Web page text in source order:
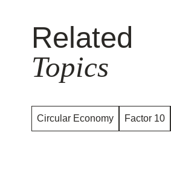
Related
Topics
Circular Economy Factor 10